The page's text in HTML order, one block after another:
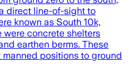
direct line-of-sight to
known as South 10k,
were concrete shelters
earthen berms. These
positions to ground